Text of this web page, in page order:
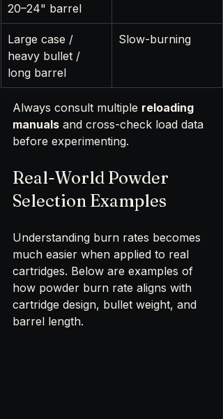
20–24" barrel
Large case /
heavy bullet /
long barrel
Slow-burning
Always consult multiple reloading
manuals and cross-check load data
before experimenting.
Real-World Powder
Selection Examples
Understanding burn rates becomes
much easier when applied to real
cartridges. Below are examples of
how powder burn rate aligns with
cartridge design, bullet weight, and
barrel length.